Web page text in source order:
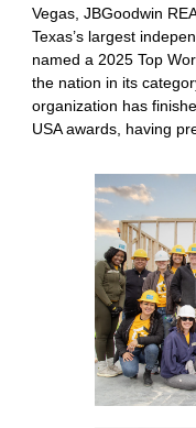
Vegas, JBGoodwin
Texas’s largest
named a 2025 Top
the nation in its
organization has
USA awards, having